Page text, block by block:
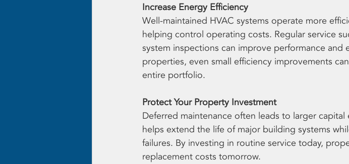
Increase Energy Efficiency
Well-maintained HVAC systems operate more
helping control operating costs. Regular service
system inspections can improve performance
properties, even small efficiency improvements
entire portfolio.
Protect Your Property Investment
Deferred maintenance often leads to larger
helps extend the life of major building systems
failures. By investing in routine service today,
replacement costs tomorrow.